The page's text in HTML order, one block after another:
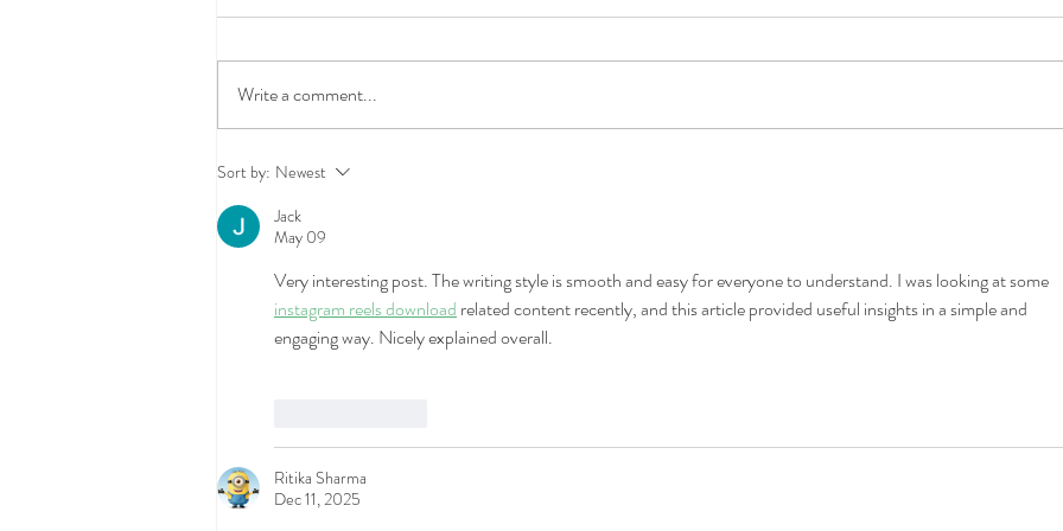
What Does Renters Insurance
Doesn't)
Write a comment...
Sort by: Newest
Jack
May 09
Very interesting post. The writing style is smooth and easy for everyone to understand. I was looking at some
instagram reels download related content recently, and this article provided useful insights in a simple and
engaging way. Nicely explained overall.
Ritika Sharma
Dec 11, 2025